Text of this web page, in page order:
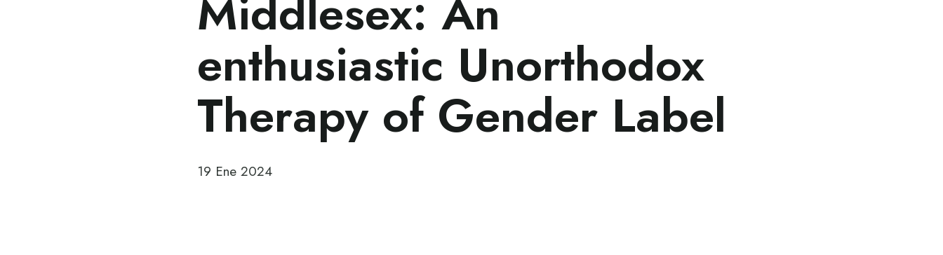
enthusiastic Unorthodox
Therapy of Gender Label
19 Ene 2024